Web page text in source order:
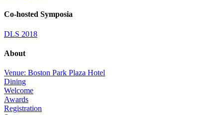
Co-hosted Symposia
DLS 2018
About
Venue: Boston Park Plaza Hotel
Dining
Welcome
Awards
Registration